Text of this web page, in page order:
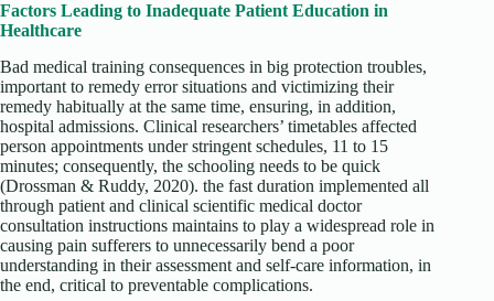
Factors Leading to Inadequate Patient Education in
Healthcare
Bad medical training consequences in big protection troubles,
important to remedy error situations and victimizing their
remedy habitually at the same time, ensuring, in addition,
hospital admissions. Clinical researchers’ timetables affected
person appointments under stringent schedules, 11 to 15
minutes; consequently, the schooling needs to be quick
(Drossman & Ruddy, 2020). the fast duration implemented all
through patient and clinical scientific medical doctor
consultation instructions maintains to play a widespread role in
causing pain sufferers to unnecessarily bend a poor
understanding in their assessment and self-care information, in
the end, critical to preventable complications.